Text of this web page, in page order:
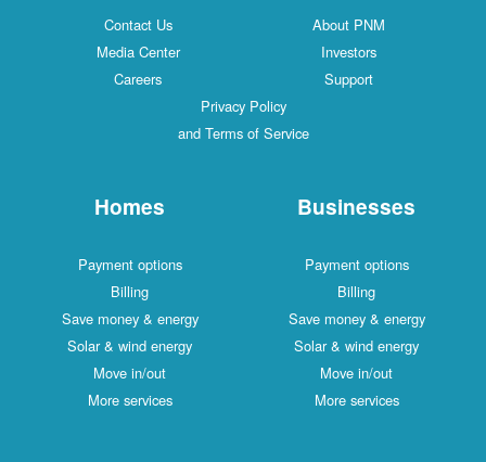
Contact Us
About PNM
Media Center
Investors
Careers
Support
Privacy Policy
and Terms of Service
Homes
Payment options
Billing
Save money & energy
Solar & wind energy
Move in/out
More services
Businesses
Payment options
Billing
Save money & energy
Solar & wind energy
Move in/out
More services